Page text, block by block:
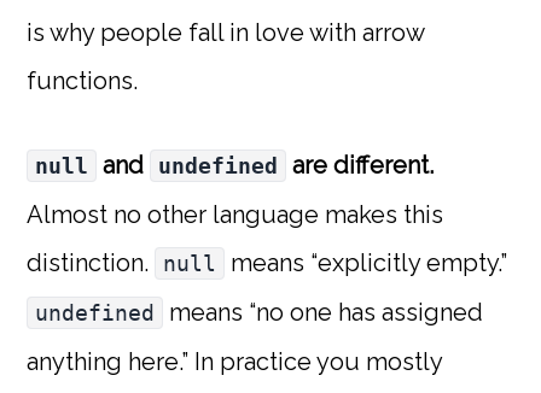
is why people fall in love with arrow
functions.
null and undefined
are different.
Almost no other language makes this
distinction.
null means “explicitly empty.”
undefined
means “no one has assigned
anything here.” In practice you mostly